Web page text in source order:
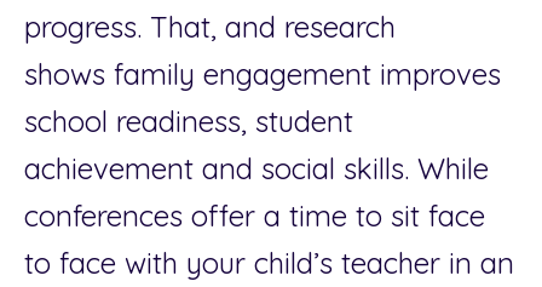
progress. That, and research
shows family engagement improves
school readiness, student
achievement and social skills. While
conferences offer a time to sit face
to face with your child’s teacher in an